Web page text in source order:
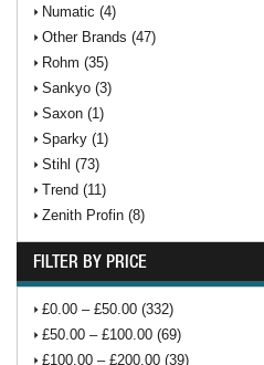
Numatic (4)
Other Brands (47)
Rohm (35)
Sankyo (3)
Saxon (1)
Sparky (1)
Stihl (73)
Trend (11)
Zenith Profin (8)
FILTER BY PRICE
£0.00 – £50.00 (332)
£50.00 – £100.00 (69)
£100.00 – £200.00 (39)